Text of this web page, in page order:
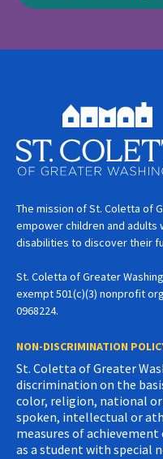
The mission of St. Coletta of
empower children and adults
disabilities to discover their
St. Coletta of Greater
exempt 501(c)(3) nonprofit
0968224.
NON-DISCRIMINATION
St. Coletta of Greater
discrimination on the
color, religion, national
spoken, intellectual or
measures of
as a student with special